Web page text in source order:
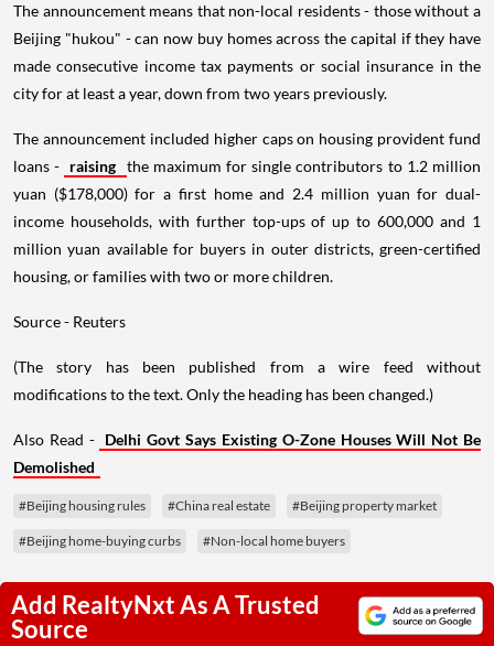
The announcement means that non-local residents - those without a
Beijing "hukou" - can now buy homes across the capital if they have
made consecutive income tax payments or social insurance in the
city for at least a year, down from two years previously.
The announcement included higher caps on housing provident fund
loans - raising the maximum for single contributors to 1.2 million
yuan ($178,000) for a first home and 2.4 million yuan for dual-
income households, with further top-ups of up to 600,000 and 1
million yuan available for buyers in outer districts, green-certified
housing, or families with two or more children.
Source - Reuters
(The story has been published from a wire feed without
modifications to the text. Only the heading has been changed.)
Also Read - Delhi Govt Says Existing O-Zone Houses Will Not Be
Demolished
#Beijing housing rules #China real estate #Beijing property market
#Beijing home-buying curbs #Non-local home buyers
Add RealtyNxt As A Trusted
Source